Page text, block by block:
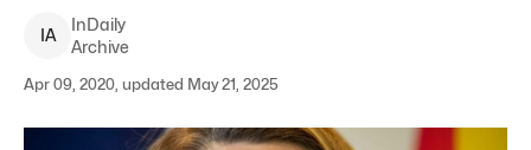
IA
InDaily
Archive
Apr 09, 2020, updated May 21, 2025